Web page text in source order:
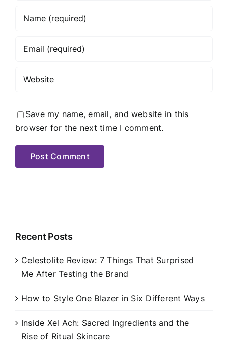
Save my name, email, and website in this
browser for the next time I comment.
Recent Posts
Celestolite Review: 7 Things That Surprised
Me After Testing the Brand
How to Style One Blazer in Six Different Ways
Inside Xel Ach: Sacred Ingredients and the
Rise of Ritual Skincare